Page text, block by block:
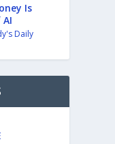
Is
Daily